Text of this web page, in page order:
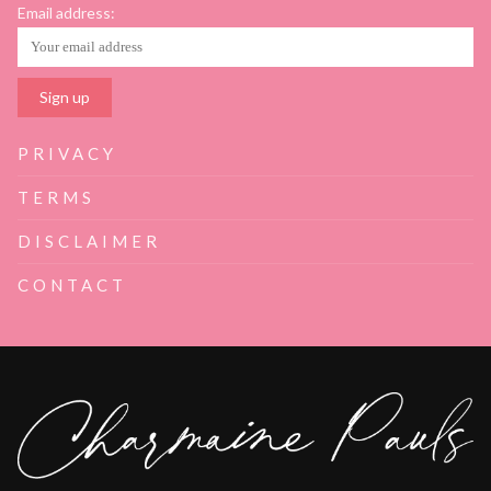
Email address:
PRIVACY
TERMS
DISCLAIMER
CONTACT